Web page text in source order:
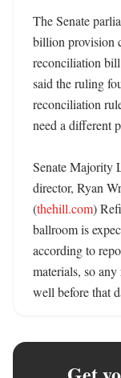
The Senate
billion provision
reconciliation
said the ruling
reconciliation
need a different
Senate Majority
director, Ryan
(thehill.com)
ballroom is
according to
materials, so
well before that